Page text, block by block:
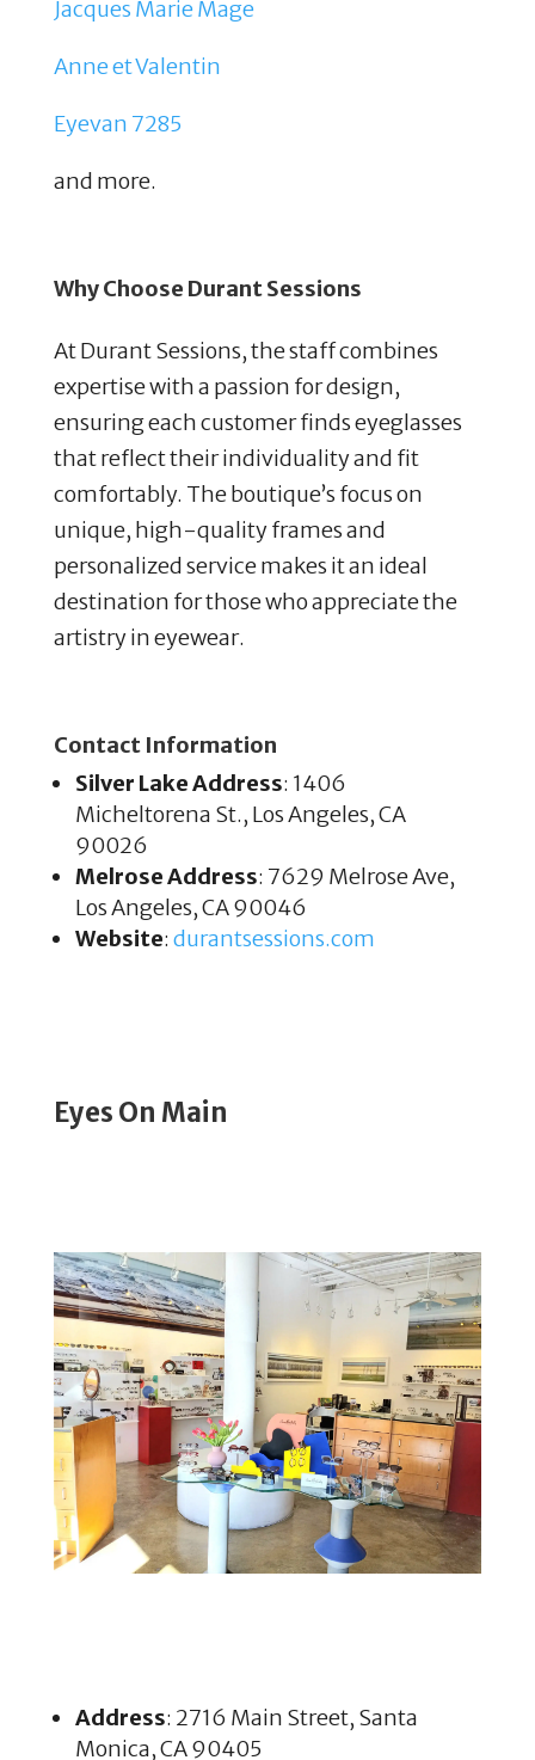
Jacques Marie Mage
Anne et Valentin
Eyevan 7285
and more.
Why Choose Durant Sessions
At Durant Sessions, the staff combines
expertise with a passion for design,
ensuring each customer finds eyeglasses
that reflect their individuality and fit
comfortably. The boutique’s focus on
unique, high-quality frames and
personalized service makes it an ideal
destination for those who appreciate the
artistry in eyewear.
Contact Information
Silver Lake Address: 1406
Micheltorena St., Los Angeles, CA
90026
Melrose Address: 7629 Melrose Ave,
Los Angeles, CA 90046
Website: durantsessions.com
Eyes On Main
Address: 2716 Main Street, Santa
Monica, CA 90405